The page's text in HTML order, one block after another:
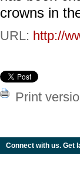
crowns in
URL: http://
Print
Connect with us. Get